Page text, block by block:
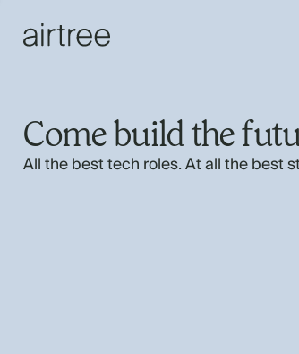
Come build the
All the best tech roles. At all the best